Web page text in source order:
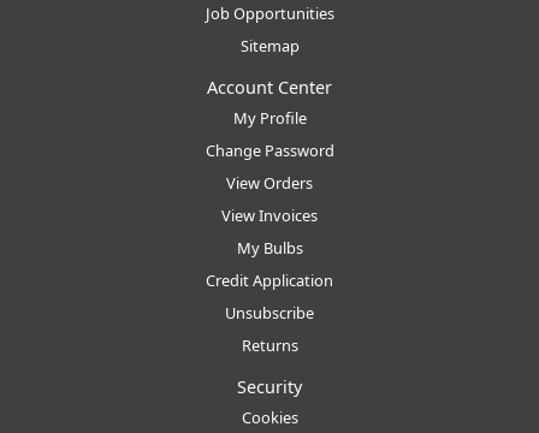
Job Opportunities
Sitemap
Account Center
My Profile
Change Password
View Orders
View Invoices
My Bulbs
Credit Application
Unsubscribe
Returns
Security
Cookies